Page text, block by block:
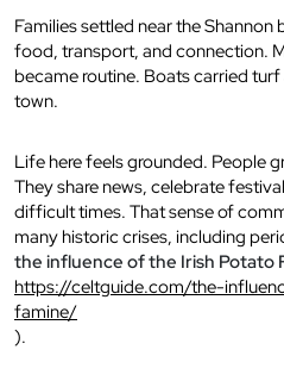
Families settled near the
food, transport, and connection.
became routine. Boats carried
town.
Life here feels grounded. People
They share news, celebrate
difficult times. That sense of
many historic crises, including
the influence of the Irish Potato
https://celtguide.com/the-
famine/
).